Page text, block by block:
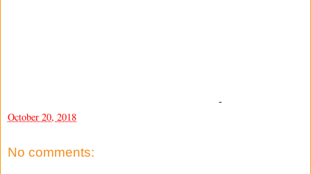
-
October 20, 2018
No comments: